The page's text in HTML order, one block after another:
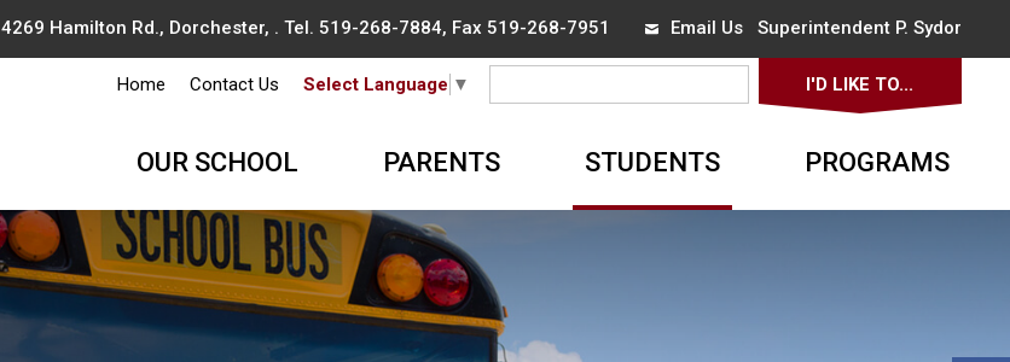
4269 Hamilton Rd., Dorchester, . Tel. 519-268-7884, Fax 519-268-7951 Email UsSuperintendent P. Sydor
Home Contact Us Select Language ▼ I'D LIKE TO...
OUR SCHOOL PARENTS STUDENTS PROGRAMS